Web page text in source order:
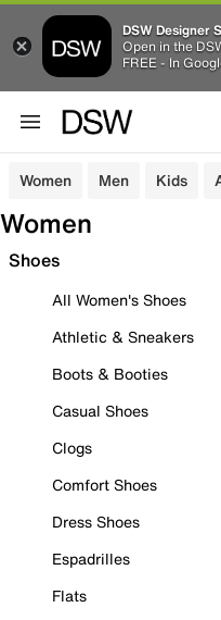
DSW Designer
Open in the
FREE - In
Women Men Kids
Women
Shoes
All Women's Shoes
Athletic & Sneakers
Boots & Booties
Casual Shoes
Clogs
Comfort Shoes
Dress Shoes
Espadrilles
Flats